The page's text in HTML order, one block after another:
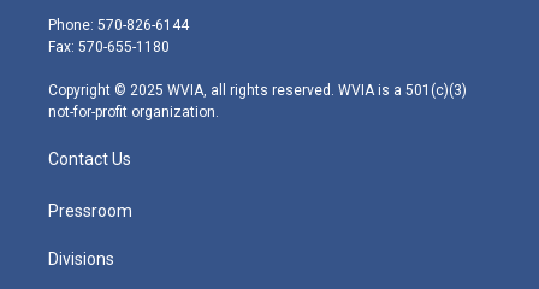
e
r
g
r
m
Phone: 570-826-6144
Fax: 570-655-1180
Copyright © 2025 WVIA, all rights reserved. WVIA is a 501(c)(3)
not-for-profit organization.
Contact Us
Pressroom
Divisions